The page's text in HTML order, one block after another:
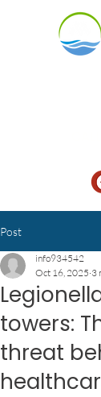
Post
towers:
threat
info934542
Oct 16, 2025 3